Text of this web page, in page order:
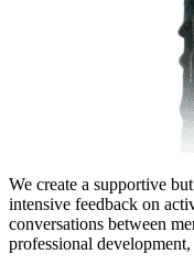
We create a supportive
intensive feedback on
conversations between
professional development,